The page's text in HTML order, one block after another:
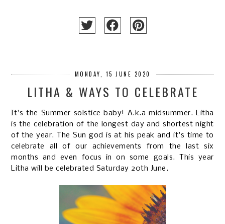
MONDAY, 15 JUNE 2020
LITHA & WAYS TO CELEBRATE
It's the Summer solstice baby! A.k.a midsummer. Litha
is the celebration of the longest day and shortest night
of the year. The Sun god is at his peak and it's time to
celebrate all of our achievements from the last six
months and even focus in on some goals. This year
Litha will be celebrated Saturday 20th June.